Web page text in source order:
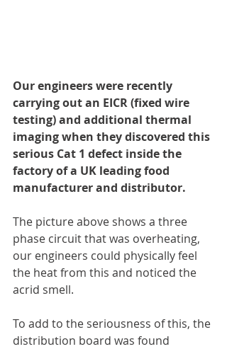
Our engineers were recently
carrying out an EICR (fixed wire
testing) and additional thermal
imaging when they discovered this
serious Cat 1 defect inside the
factory of a UK leading food
manufacturer and distributor.
The picture above shows a three
phase circuit that was overheating,
our engineers could physically feel
the heat from this and noticed the
acrid smell.
To add to the seriousness of this, the
distribution board was found